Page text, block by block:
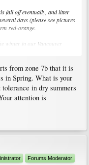
fall off eventually, and litter
days (please see pictures
red-orange.
winter in our Vancouver
overwinter successfully if it
in the next year (the
the spring time.
from zone 7b that it is
in Spring. What is your
in dry summers
attention is
Forums Moderator